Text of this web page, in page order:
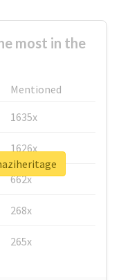
most in the
Mentioned
1635x
1626x
662x
268x
265x